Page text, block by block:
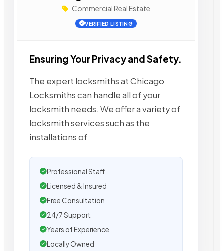
Commercial Real Estate
VERIFIED LISTING
Ensuring Your Privacy and Safety.
The expert locksmiths at Chicago
Locksmiths can handle all of your
locksmith needs. We offer a variety of
locksmith services such as the
installations of
Professional Staff
Licensed & Insured
Free Consultation
24/7 Support
Years of Experience
Locally Owned